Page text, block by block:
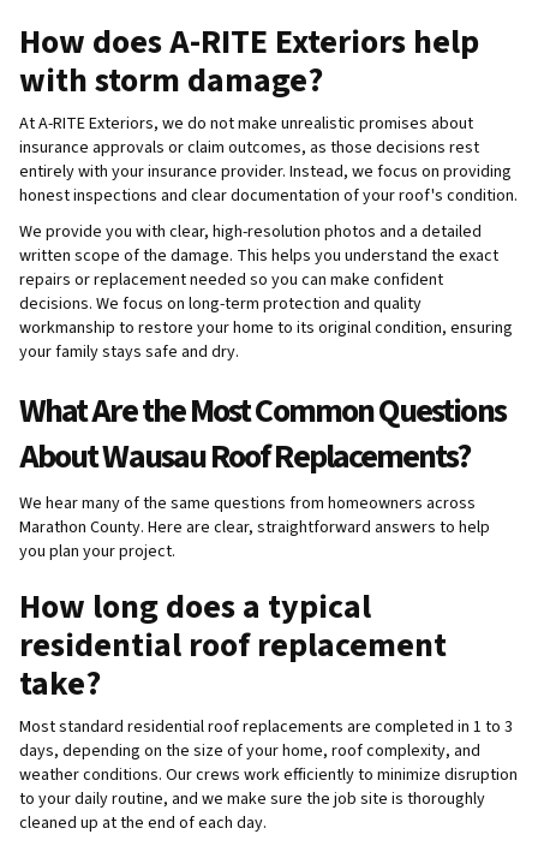
How does A-RITE Exteriors help
with storm damage?
At A-RITE Exteriors, we do not make unrealistic promises about
insurance approvals or claim outcomes, as those decisions rest
entirely with your insurance provider. Instead, we focus on providing
honest inspections and clear documentation of your roof's condition.
We provide you with clear, high-resolution photos and a detailed
written scope of the damage. This helps you understand the exact
repairs or replacement needed so you can make confident
decisions. We focus on long-term protection and quality
workmanship to restore your home to its original condition, ensuring
your family stays safe and dry.
What Are the Most Common Questions
About Wausau Roof Replacements?
We hear many of the same questions from homeowners across
Marathon County. Here are clear, straightforward answers to help
you plan your project.
How long does a typical
residential roof replacement
take?
Most standard residential roof replacements are completed in 1 to 3
days, depending on the size of your home, roof complexity, and
weather conditions. Our crews work efficiently to minimize disruption
to your daily routine, and we make sure the job site is thoroughly
cleaned up at the end of each day.